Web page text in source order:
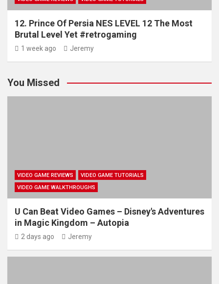
12. Prince Of Persia NES LEVEL 12 The Most
Brutal Level Yet #retrogaming
1 week ago Jeremy
You Missed
VIDEO GAME REVIEWS
VIDEO GAME TUTORIALS
VIDEO GAME WALKTHROUGHS
U Can Beat Video Games – Disney's Adventures
in Magic Kingdom – Autopia
2 days ago Jeremy